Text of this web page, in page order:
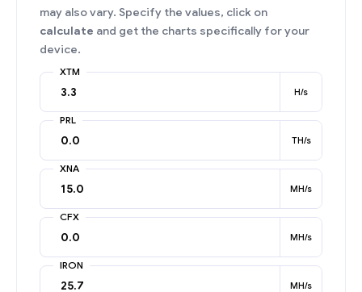
may also vary. Specify the values, click on
calculate and get the charts specifically for your
device.
XTM
H/s
PRL
TH/s
XNA
MH/s
CFX
MH/s
IRON
MH/s